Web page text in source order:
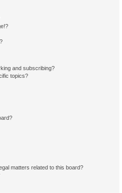
and subscribing?
topics?
matters related to this board?